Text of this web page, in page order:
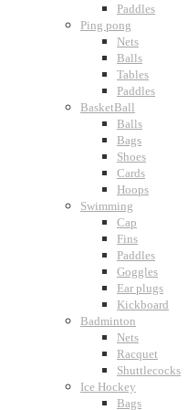
Paddles
Ping pong
Nets
Balls
Tables
Paddles
BasketBall
Balls
Bags
Shoes
Cards
Hoops
Swimming
Cap
Fins
Paddles
Goggles
Ear plugs
Kickboard
Badminton
Nets
Racquet
Shuttlecocks
Ice Hockey
Bags